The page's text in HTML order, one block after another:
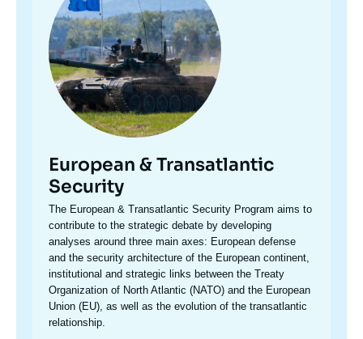
European & Transatlantic
Security
Accroche
centre
The European & Transatlantic Security Program aims to
contribute to the strategic debate by developing
analyses around three main axes: European defense
and the security architecture of the European continent,
institutional and strategic links between the Treaty
Organization of North Atlantic (NATO) and the European
Union (EU), as well as the evolution of the transatlantic
relationship.